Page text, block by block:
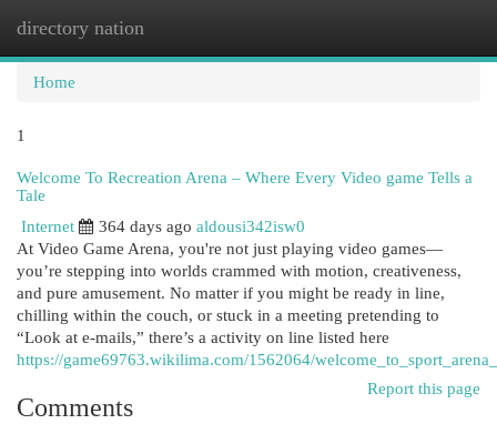
directory nation
Home
1
Welcome To Recreation Arena – Where Every Video game Tells a
Tale
Internet
364 days ago aldousi342isw0
At Video Game Arena, you're not just playing video games—
you’re stepping into worlds crammed with motion, creativeness,
and pure amusement. No matter if you might be ready in line,
chilling within the couch, or stuck in a meeting pretending to
“Look at e-mails,” there’s a activity on line listed here
https://game69763.wikilima.com/1562064/
Report this page
Comments